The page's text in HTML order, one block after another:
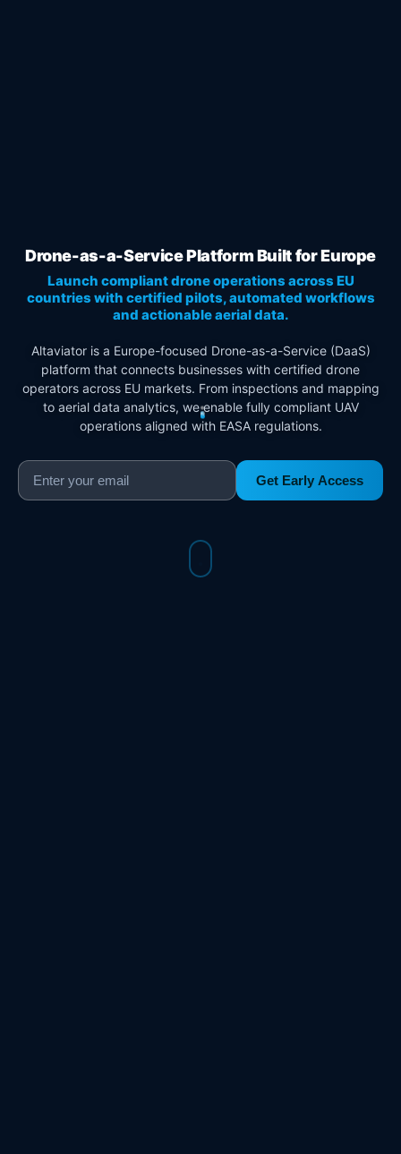
Drone-as-a-Service Platform Built for Europe
Launch compliant drone operations across EU
countries with certified pilots, automated workflows
and actionable aerial data.
Altaviator is a Europe-focused Drone-as-a-Service (DaaS)
platform that connects businesses with certified drone
operators across EU markets. From inspections and mapping
to aerial data analytics, we enable fully compliant UAV
operations aligned with EASA regulations.
Get Early Access